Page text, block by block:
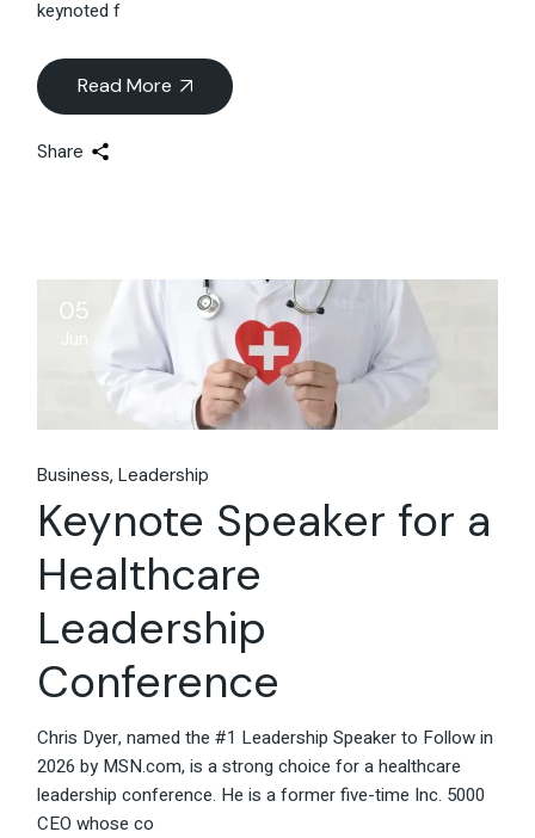
keynoted f
Read More
Share
05
Jun
Business Leadership
Keynote Speaker for a
Healthcare
Leadership
Conference
Chris Dyer, named the #1 Leadership Speaker to Follow in
2026 by MSN.com, is a strong choice for a healthcare
leadership conference. He is a former five-time Inc. 5000
CEO whose co